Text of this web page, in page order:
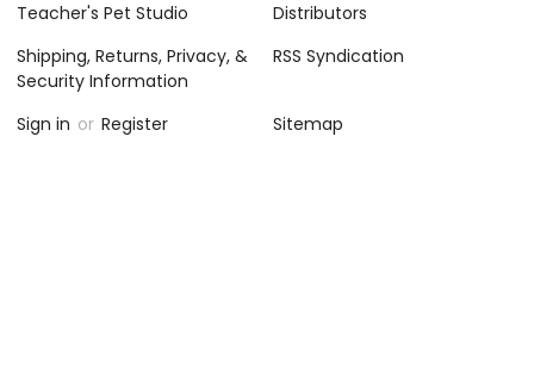
Teacher's Pet Studio
Distributors
Shipping, Returns, Privacy, &
Security Information
RSS Syndication
Sign in or Register Sitemap